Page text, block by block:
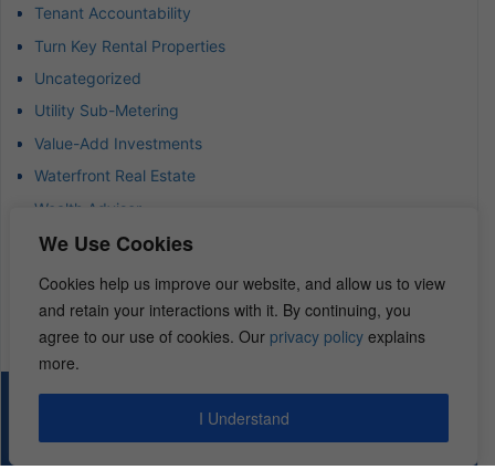
We Use Cookies
Cookies help us improve our website, and allow us to view
and retain your interactions with it. By continuing, you
agree to our use of cookies. Our privacy policy explains
more.
I Understand
Tenant Accountability
Turn Key Rental Properties
Uncategorized
Utility Sub-Metering
Value-Add Investments
Waterfront Real Estate
Wealth Advisor
Wealth Management
Wholesaling Houses
© 2026 – REI Diamonds. All rights reserved.